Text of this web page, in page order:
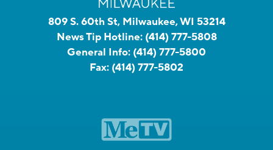
809 S. 60th St, Milwaukee, WI 53214
News Tip Hotline: (414) 777-5808
General Info: (414) 777-5800
Fax: (414) 777-5802